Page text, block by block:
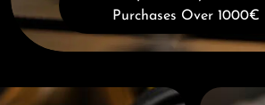
Purchases Over 1000€